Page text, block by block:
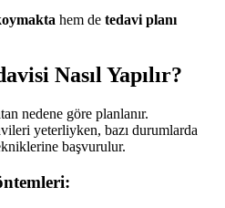
hem de tedavi planı
Nasıl Yapılır?
nedene göre planlanır.
yeterliyken, bazı durumlarda
başvurulur.